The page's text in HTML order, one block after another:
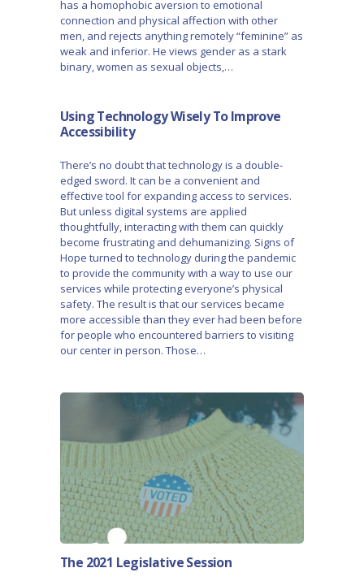
has a homophobic aversion to emotional
connection and physical affection with other
men, and rejects anything remotely “feminine” as
weak and inferior. He views gender as a stark
binary, women as sexual objects,…
Using Technology Wisely To Improve
Accessibility
There’s no doubt that technology is a double-
edged sword. It can be a convenient and
effective tool for expanding access to services.
But unless digital systems are applied
thoughtfully, interacting with them can quickly
become frustrating and dehumanizing. Signs of
Hope turned to technology during the pandemic
to provide the community with a way to use our
services while protecting everyone’s physical
safety. The result is that our services became
more accessible than they ever had been before
for people who encountered barriers to visiting
our center in person. Those…
The 2021 Legislative Session